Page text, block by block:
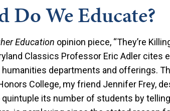
Do We Educate?
Education opinion piece, “They’re
Classics Professor Eric Adler cites
departments and offerings.
College, my friend Jennifer Frey,
quintuple its number of students by